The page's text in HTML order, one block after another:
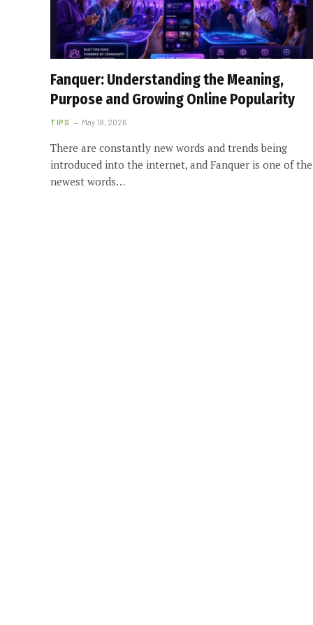
Fanquer: Understanding the Meaning,
Purpose and Growing Online Popularity
TIPS May 18, 2026
There are constantly new words and trends being
introduced into the internet, and Fanquer is one of the
newest words…